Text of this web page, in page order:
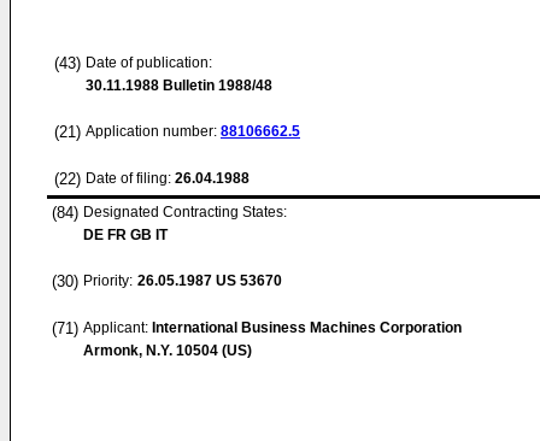
(43) Date of publication:
30.11.1988 Bulletin 1988/48
(21) Application number: 88106662.5
(22) Date of filing: 26.04.1988
(84) Designated Contracting States:
DE FR GB IT
(30) Priority: 26.05.1987 US 53670
(71) Applicant: International Business Machines Corporation
Armonk, N.Y. 10504 (US)